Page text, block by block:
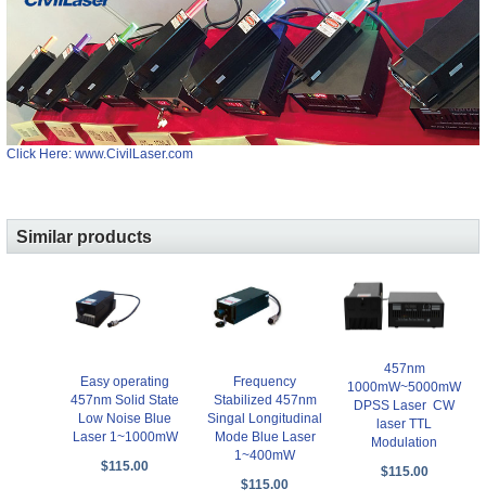
Click Here: www.CivilLaser.com
Similar products
Easy operating
457nm Solid State
Low Noise Blue
Laser 1~1000mW
$115.00
Frequency
Stabilized 457nm
Singal Longitudinal
Mode Blue Laser
1~400mW
$115.00
457nm
1000mW~5000mW
DPSS Laser CW
laser TTL
Modulation
$115.00